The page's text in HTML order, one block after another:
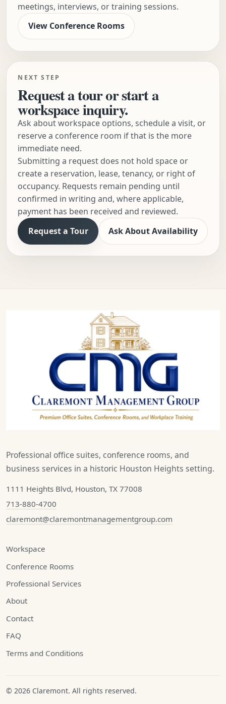
meetings, interviews, or training sessions.
View Conference Rooms
NEXT STEP
Request a tour or start a
workspace inquiry.
Ask about workspace options, schedule a visit, or
reserve a conference room if that is the more
immediate need.
Submitting a request does not hold space or
create a reservation, lease, tenancy, or right of
occupancy. Requests remain pending until
confirmed in writing and, where applicable,
payment has been received and reviewed.
Request a Tour
Ask About Availability
Professional office suites, conference rooms, and
business services in a historic Houston Heights setting.
1111 Heights Blvd, Houston, TX 77008
713-880-4700
claremont@claremontmanagementgroup.com
Workspace
Conference Rooms
Professional Services
About
Contact
FAQ
Terms and Conditions
© 2026 Claremont. All rights reserved.